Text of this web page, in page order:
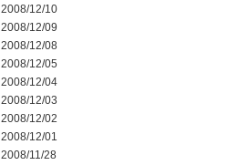
2008/12/10
2008/12/09
2008/12/08
2008/12/05
2008/12/04
2008/12/03
2008/12/02
2008/12/01
2008/11/28